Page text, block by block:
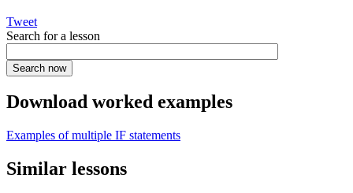
Tweet
Search for a lesson
Download worked examples
Examples of multiple IF statements
Similar lessons